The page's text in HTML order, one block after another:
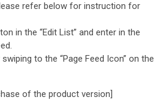
refer below for instruction for
in the “Edit List” and enter in the
to the “Page Feed Icon” on the
of the product version]